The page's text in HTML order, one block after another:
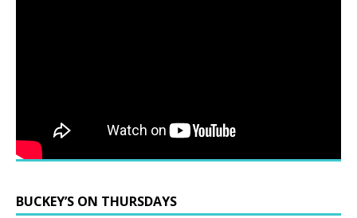
BUCKEY’S ON THURSDAYS